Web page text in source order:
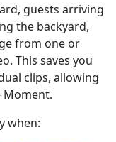
guests arriving
the backyard,
from one or
This saves you
clips, allowing
Moment.
when: